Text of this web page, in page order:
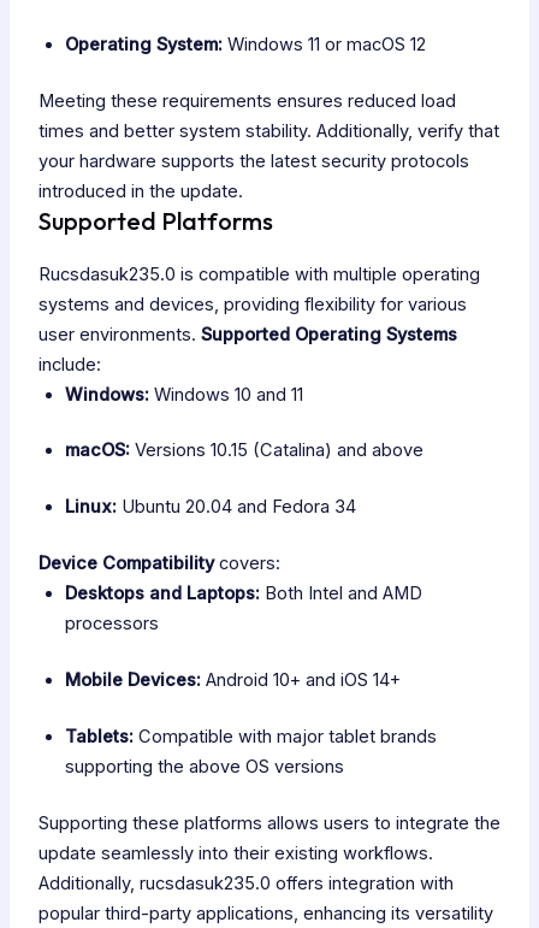
Operating System:Windows 11 or macOS 12
Meeting these requirements ensures reduced load
times and better system stability. Additionally, verify that
your hardware supports the latest security protocols
introduced in the update.
Supported Platforms
Rucsdasuk235.0 is compatible with multiple operating
systems and devices, providing flexibility for various
user environments. Supported Operating Systems
include:
Windows:Windows 10 and 11
macOS:Versions 10.15 (Catalina) and above
Linux:Ubuntu 20.04 and Fedora 34
Device Compatibilitycovers:
Desktops and Laptops:Both Intel and AMD
processors
Mobile Devices:Android 10+ and iOS 14+
Tablets:Compatible with major tablet brands
supporting the above OS versions
Supporting these platforms allows users to integrate the
update seamlessly into their existing workflows.
Additionally, rucsdasuk235.0 offers integration with
popular third-party applications, enhancing its versatility